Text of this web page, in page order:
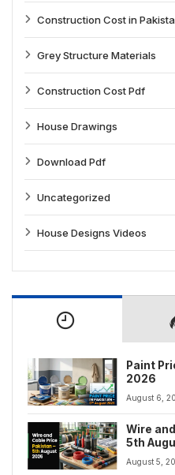
Construction Cost in
Grey Structure Materials
Construction Cost Pdf
House Drawings
Download Pdf
Uncategorized
House Designs Videos
Paint
2026
August 6,
Wire
5th
August 5,